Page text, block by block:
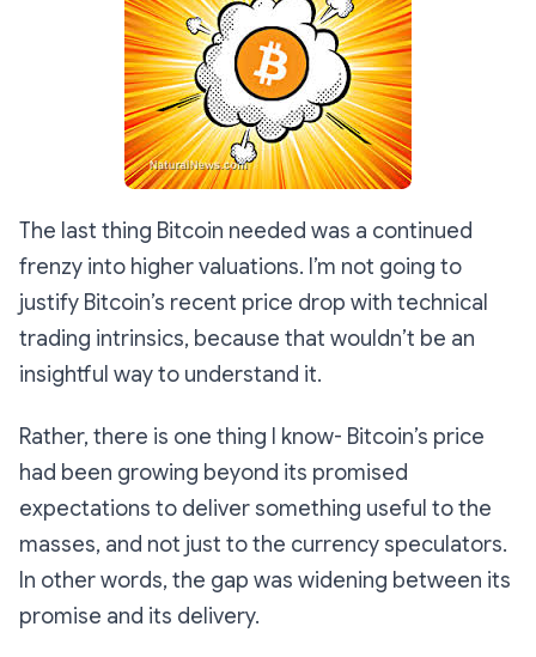
The last thing Bitcoin needed was a continued
frenzy into higher valuations. I’m not going to
justify Bitcoin’s recent price drop with technical
trading intrinsics, because that wouldn’t be an
insightful way to understand it.
Rather, there is one thing I know- Bitcoin’s price
had been growing beyond its promised
expectations to deliver something useful to the
masses, and not just to the currency speculators.
In other words, the gap was widening between its
promise and its delivery.